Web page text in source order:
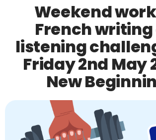
Weekend
French
listening
Friday 2nd May
New